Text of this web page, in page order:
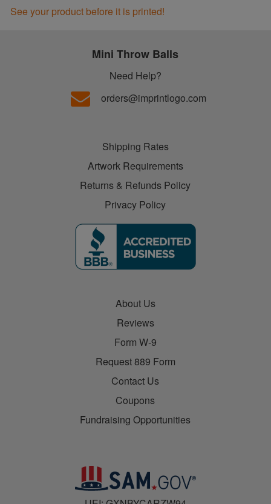
See your product before it is printed!
Mini Throw Balls
Need Help?
orders@imprintlogo.com
Shipping Rates
Artwork Requirements
Returns & Refunds Policy
Privacy Policy
About Us
Reviews
Form W-9
Request 889 Form
Contact Us
Coupons
Fundraising Opportunities